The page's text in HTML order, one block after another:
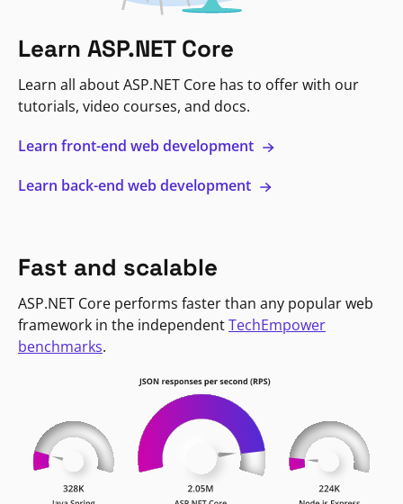
Learn ASP.NET Core
Learn all about ASP.NET Core has to offer with our
tutorials, video courses, and docs.
Learn front-end web development
Learn back-end web development
Fast and scalable
ASP.NET Core performs faster than any popular web
framework in the independentTechEmpower
benchmarks.